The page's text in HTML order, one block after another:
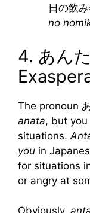
日の飲
no
4. あん
The pronoun
anata, but you
situations.
you in
for situations
or angry at